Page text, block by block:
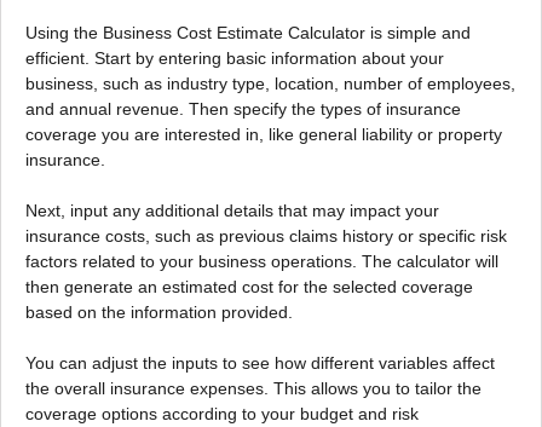
Using the Business Cost Estimate Calculator is simple and
efficient. Start by entering basic information about your
business, such as industry type, location, number of employees,
and annual revenue. Then specify the types of insurance
coverage you are interested in, like general liability or property
insurance.
Next, input any additional details that may impact your
insurance costs, such as previous claims history or specific risk
factors related to your business operations. The calculator will
then generate an estimated cost for the selected coverage
based on the information provided.
You can adjust the inputs to see how different variables affect
the overall insurance expenses. This allows you to tailor the
coverage options according to your budget and risk